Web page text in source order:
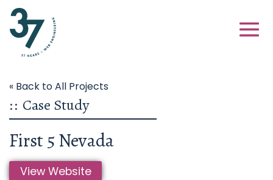
« Back to All Projects
:: Case Study
First 5 Nevada
View Website